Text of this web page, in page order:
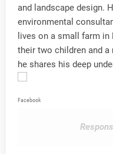
and landscape design.
environmental
lives on a small farm in
their two children and
he shares his deep
Facebook